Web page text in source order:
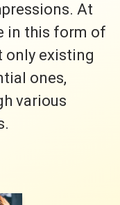
At
in this form of
only existing
ones,
various